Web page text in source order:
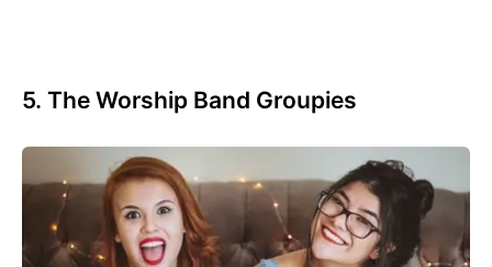
5. The Worship Band Groupies